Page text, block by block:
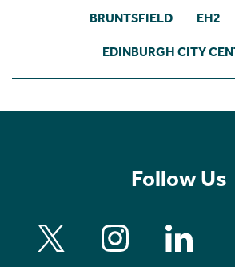
BRUNTSFIELD EH2
EDINBURGH CITY
Follow Us